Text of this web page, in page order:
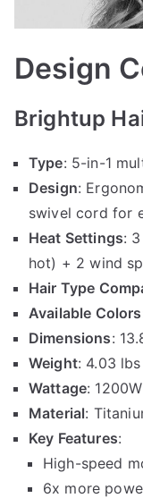
Design
Brightup
Type: 5-in-1
Design:
swivel cord for
Heat Settings:
hot) + 2 wind
Hair Type
Available Colors
Dimensions:
Weight: 4.03 lbs
Wattage: 1200W
Material:
Key Features:
High-speed
6x more